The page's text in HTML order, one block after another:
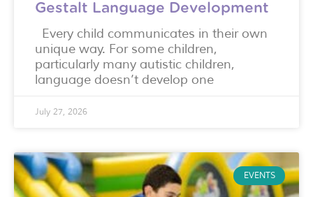
Gestalt Language Development
Every child communicates in their own
unique way. For some children,
particularly many autistic children,
language doesn’t develop one
July 27, 2026
EVENTS